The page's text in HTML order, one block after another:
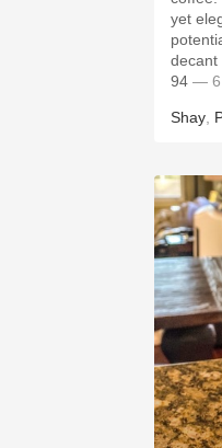
yet
decant
94 — 6
Shay